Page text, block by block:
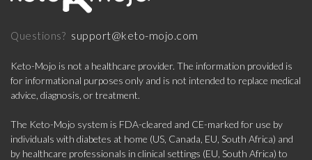
Questions? support@keto-mojo.com
Keto-Mojo is not a healthcare provider. The information provided is
for informational purposes only and is not intended to replace medical
advice, diagnosis, or treatment.
The Keto-Mojo system is FDA-cleared and CE-marked for use by
individuals with diabetes at home (US, Canada, EU, South Africa) and
by healthcare professionals in clinical settings (EU, South Africa) to